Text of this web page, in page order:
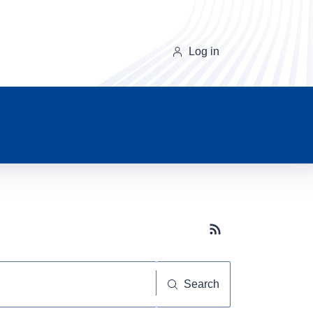
Log in
Subscribe button
Search